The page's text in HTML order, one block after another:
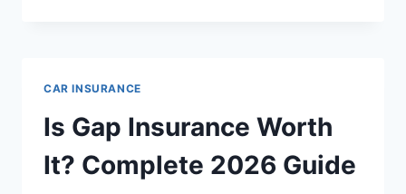
CAR INSURANCE
Is Gap Insurance Worth
It? Complete 2026 Guide